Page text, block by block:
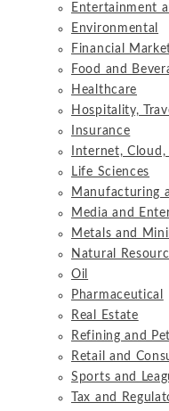
Entertainment
Environmental
Financial
Food and
Healthcare
Hospitality,
Insurance
Internet,
Life Sciences
Manufacturing
Media and
Metals and
Natural
Oil
Pharmaceutical
Real Estate
Refining and
Retail and
Sports and
Tax and